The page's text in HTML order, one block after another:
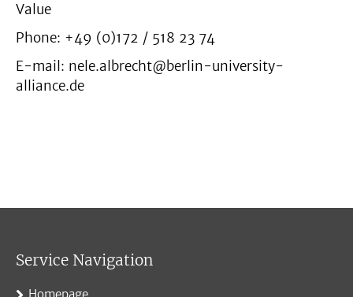
Value
Phone: +49 (0)172 / 518 23 74
E-mail: nele.albrecht@berlin-university-
alliance.de
Service Navigation